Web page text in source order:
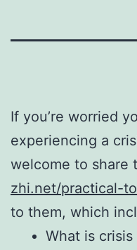
If you’re worried
experiencing a
welcome to share
zhi.net/practical-
to them, which
What is crisis